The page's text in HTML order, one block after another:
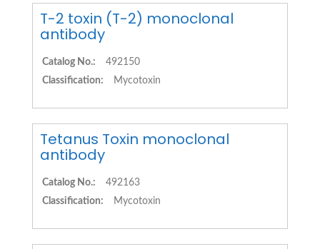
T-2 toxin (T-2) monoclonal
antibody
Catalog No.:
492150
Classification:
Mycotoxin
Tetanus Toxin monoclonal
antibody
Catalog No.:
492163
Classification:
Mycotoxin